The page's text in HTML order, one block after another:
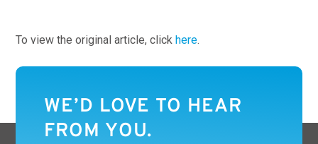
To view the original article, clickhere.
WE’D LOVE TO HEAR
FROM YOU.